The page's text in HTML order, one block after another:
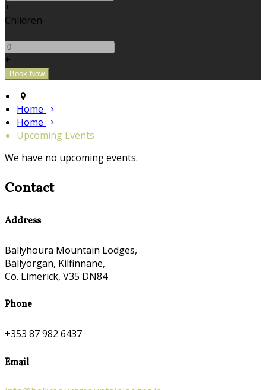
+
Children
-
+
Home
Home
Upcoming Events
We have no upcoming events.
Contact
Address
Ballyhoura Mountain Lodges,
Ballyorgan, Kilfinnane,
Co. Limerick, V35 DN84
Phone
+353 87 982 6437
Email